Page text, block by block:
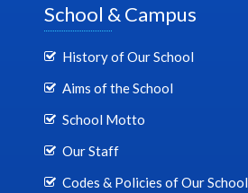
School & Campus
History of Our School
Aims of the School
School Motto
Our Staff
Codes & Policies of Our School